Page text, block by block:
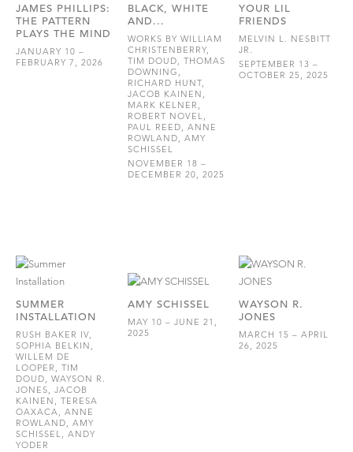
JAMES PHILLIPS:
THE PATTERN
PLAYS THE MIND
JANUARY 10 –
FEBRUARY 7, 2026
BLACK, WHITE
AND...
WORKS BY WILLIAM
CHRISTENBERRY,
TIM DOUD, THOMAS
DOWNING,
RICHARD HUNT,
JACOB KAINEN,
MARK KELNER,
ROBERT NOVEL,
PAUL REED, ANNE
ROWLAND, AMY
SCHISSEL
NOVEMBER 18 –
DECEMBER 20, 2025
YOUR LIL
FRIENDS
MELVIN L. NESBITT
JR.
SEPTEMBER 13 –
OCTOBER 25, 2025
SUMMER
INSTALLATION
RUSH BAKER IV,
SOPHIA BELKIN,
WILLEM DE
LOOPER, TIM
DOUD, WAYSON R.
JONES, JACOB
KAINEN, TERESA
OAXACA, ANNE
ROWLAND, AMY
SCHISSEL, ANDY
YODER
AMY SCHISSEL
MAY 10 – JUNE 21,
2025
WAYSON R.
JONES
MARCH 15 – APRIL
26, 2025